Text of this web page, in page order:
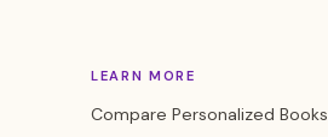
LEARN MORE
Compare Personalized Books